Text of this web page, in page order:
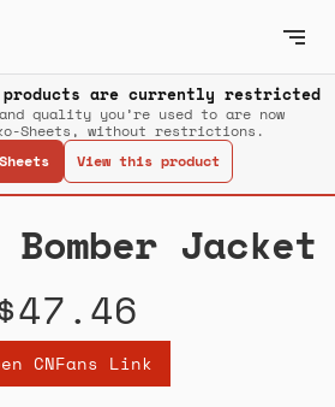
products are currently restricted
quality you’re used to are now
Sheets, without restrictions.
View this product
Bomber Jacket
CNFans Link